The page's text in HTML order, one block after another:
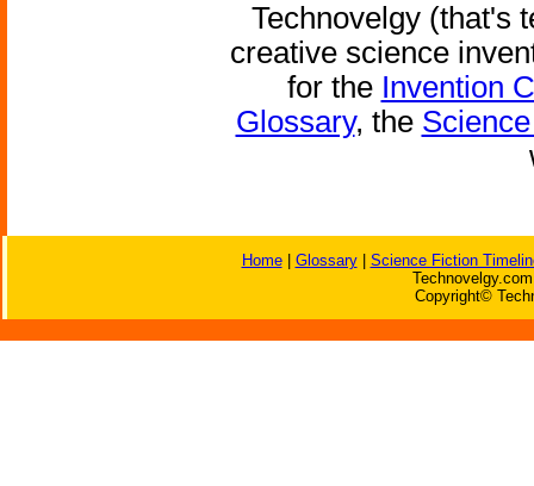
Technovelgy (that's
creative science
for the Invention
Glossary, the
Home| Glossary| Science Fiction
Copyright©